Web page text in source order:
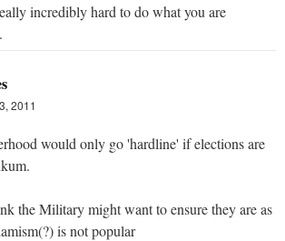
incredibly hard to do what you are
2011
would only go 'hardline' if elections are
the Military might want to ensure they are as
is not popular